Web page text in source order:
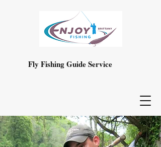
Fly Fishing Guide Service